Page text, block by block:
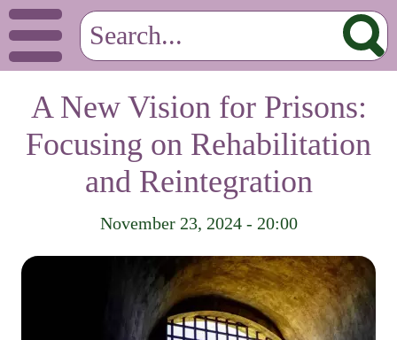
A New Vision for Prisons:
Focusing on Rehabilitation
and Reintegration
November 23, 2024 - 20:00